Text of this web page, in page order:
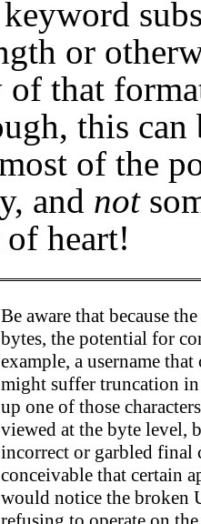
keyword
or
that
this
of the
and not
heart!
Be aware that because
bytes, the potential for
example, a username
might suffer truncation
up one of those
viewed at the byte level,
incorrect or garbled final
conceivable that certain
would notice the broken